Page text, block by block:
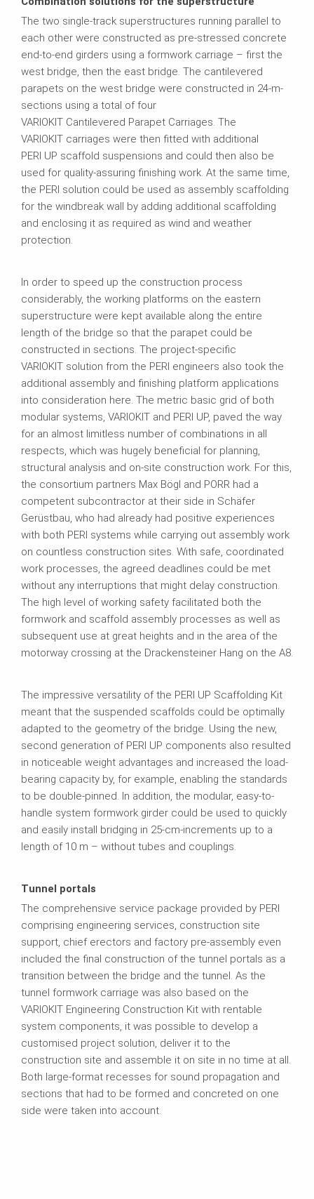
The two single-track superstructures running parallel to
each other were constructed as pre-stressed concrete
end-to-end girders using a formwork carriage – first the
west bridge, then the east bridge. The cantilevered
parapets on the west bridge were constructed in 24-m-
sections using a total of four
VARIOKIT Cantilevered Parapet Carriages. The
VARIOKIT carriages were then fitted with additional
PERI UP scaffold suspensions and could then also be
used for quality-assuring finishing work. At the same time,
the PERI solution could be used as assembly scaffolding
for the windbreak wall by adding additional scaffolding
and enclosing it as required as wind and weather
protection.
In order to speed up the construction process
considerably, the working platforms on the eastern
superstructure were kept available along the entire
length of the bridge so that the parapet could be
constructed in sections. The project-specific
VARIOKIT solution from the PERI engineers also took the
additional assembly and finishing platform applications
into consideration here. The metric basic grid of both
modular systems, VARIOKIT and PERI UP, paved the way
for an almost limitless number of combinations in all
respects, which was hugely beneficial for planning,
structural analysis and on-site construction work. For this,
the consortium partners Max Bögl and PORR had a
competent subcontractor at their side in Schäfer
Gerüstbau, who had already had positive experiences
with both PERI systems while carrying out assembly work
on countless construction sites. With safe, coordinated
work processes, the agreed deadlines could be met
without any interruptions that might delay construction.
The high level of working safety facilitated both the
formwork and scaffold assembly processes as well as
subsequent use at great heights and in the area of the
motorway crossing at the Drackensteiner Hang on the A8.
The impressive versatility of the PERI UP Scaffolding Kit
meant that the suspended scaffolds could be optimally
adapted to the geometry of the bridge. Using the new,
second generation of PERI UP components also resulted
in noticeable weight advantages and increased the load-
bearing capacity by, for example, enabling the standards
to be double-pinned. In addition, the modular, easy-to-
handle system formwork girder could be used to quickly
and easily install bridging in 25-cm-increments up to a
length of 10 m – without tubes and couplings.
Tunnel portals
The comprehensive service package provided by PERI
comprising engineering services, construction site
support, chief erectors and factory pre-assembly even
included the final construction of the tunnel portals as a
transition between the bridge and the tunnel. As the
tunnel formwork carriage was also based on the
VARIOKIT Engineering Construction Kit with rentable
system components, it was possible to develop a
customised project solution, deliver it to the
construction site and assemble it on site in no time at all.
Both large-format recesses for sound propagation and
sections that had to be formed and concreted on one
side were taken into account.